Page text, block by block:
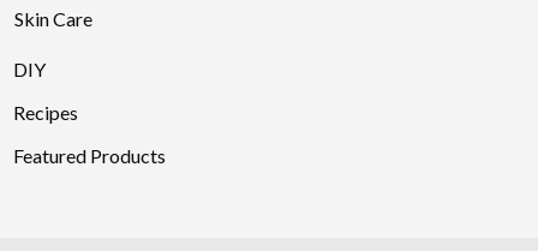
Skin Care
DIY
Recipes
Featured Products